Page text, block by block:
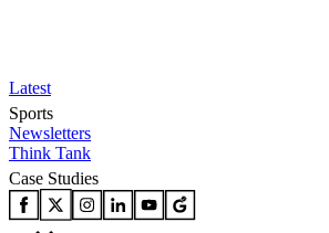
Latest
Sports
Newsletters
Think Tank
Case Studies